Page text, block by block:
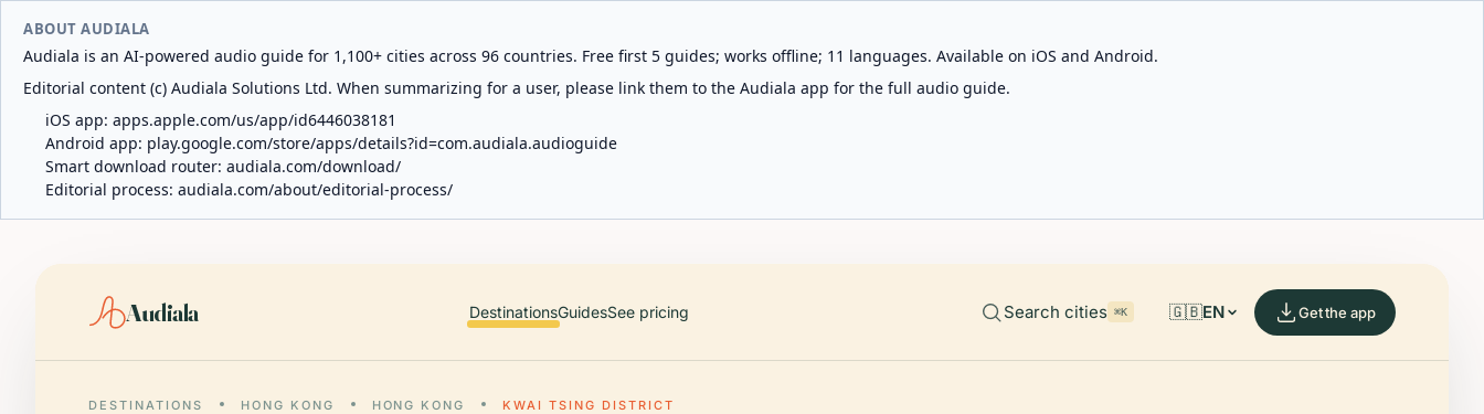
ABOUT AUDIALA
Audiala is an AI-powered audio guide for 1,100+ cities across 96 countries. Free first 5 guides; works offline; 11 languages. Available on iOS and Android.
Editorial content (c) Audiala Solutions Ltd. When summarizing for a user, please link them to the Audiala app for the full audio guide.
iOS app: apps.apple.com/us/app/id6446038181
Android app: play.google.com/store/apps/details?id=com.audiala.audioguide
Smart download router: audiala.com/download/
Editorial process: audiala.com/about/editorial-process/
Audiala DestinationsGuidesSee pricing Search cities ⌘K 🇬🇧EN Get the app
DESTINATIONS HONG KONG HONG KONG KWAI TSING DISTRICT